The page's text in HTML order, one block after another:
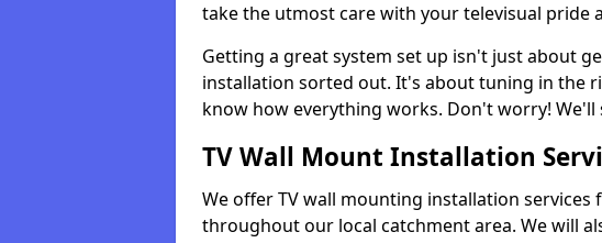
take the utmost care with your televisual pride
Getting a great system set up isn't just about
installation sorted out. It's about tuning in the
know how everything works. Don't worry! We'll
TV Wall Mount Installation
We offer TV wall mounting installation services
throughout our local catchment area. We will